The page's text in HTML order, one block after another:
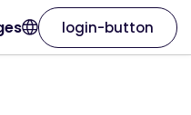
login-button